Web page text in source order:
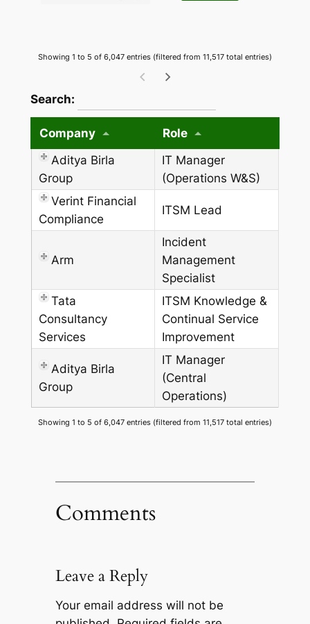
Showing 1 to 5 of 6,047 entries (filtered from 11,517 total entries)
Search:
Company
Role
Aditya Birla
Group
IT Manager
(Operations W&S)
Verint Financial
Compliance
ITSM Lead
Arm
Incident
Management
Specialist
Tata
Consultancy
Services
ITSM Knowledge &
Continual Service
Improvement
Aditya Birla
Group
IT Manager
(Central
Operations)
Showing 1 to 5 of 6,047 entries (filtered from 11,517 total entries)
Comments
Leave a Reply
Your email address will not be